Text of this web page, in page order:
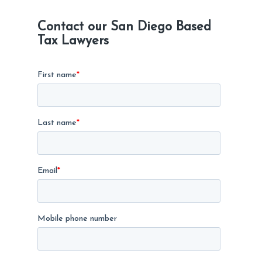
Contact our San Diego Based
Tax Lawyers